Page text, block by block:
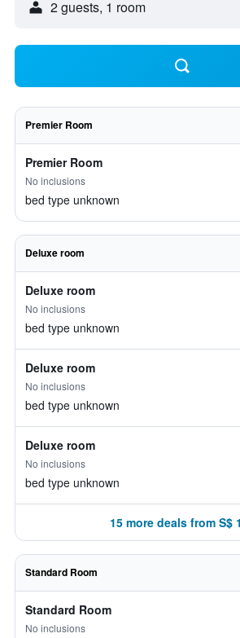
2 guests, 1 room
Premier Room
Premier Room
No inclusions
bed type unknown
Deluxe room
Deluxe room
No inclusions
bed type unknown
Deluxe room
No inclusions
bed type unknown
Deluxe room
No inclusions
bed type unknown
15 more deals from S$
Standard Room
Standard Room
No inclusions